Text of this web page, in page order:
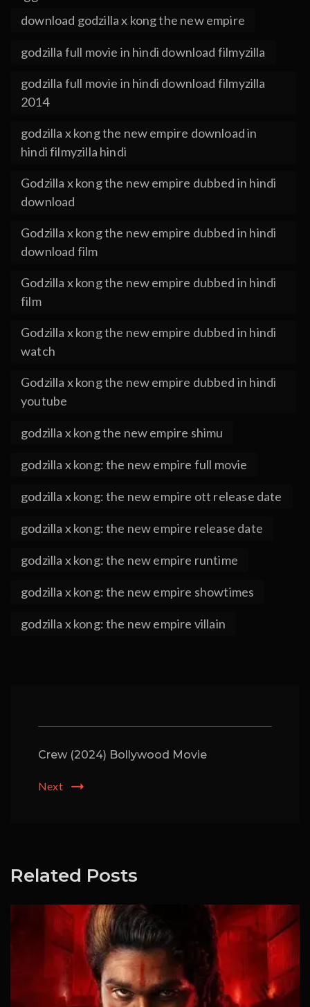
download godzilla x kong the new empire
godzilla full movie in hindi download filmyzilla
godzilla full movie in hindi download filmyzilla
2014
godzilla x kong the new empire download in
hindi filmyzilla hindi
Godzilla x kong the new empire dubbed in hindi
download
Godzilla x kong the new empire dubbed in hindi
download film
Godzilla x kong the new empire dubbed in hindi
film
Godzilla x kong the new empire dubbed in hindi
watch
Godzilla x kong the new empire dubbed in hindi
youtube
godzilla x kong the new empire shimu
godzilla x kong: the new empire full movie
godzilla x kong: the new empire ott release date
godzilla x kong: the new empire release date
godzilla x kong: the new empire runtime
godzilla x kong: the new empire showtimes
godzilla x kong: the new empire villain
Crew (2024) Bollywood Movie
Next
Related Posts